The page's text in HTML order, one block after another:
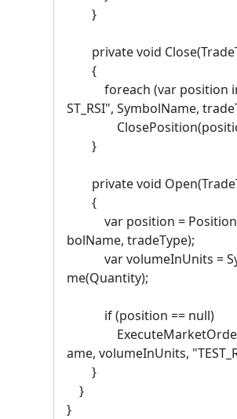
}
private void
{
foreach (var position in
ST_RSI", SymbolName,
}
private void
{
var position =
bolName, tradeType);
var volumeInUnits =
me(Quantity);
if (position == null)
ame, volumeInUnits,
}
}
}